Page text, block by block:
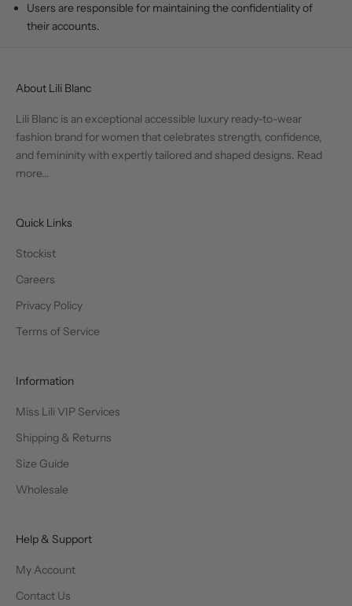
Users are responsible for maintaining the confidentiality of
their accounts.
About Lili Blanc
Lili Blanc is an exceptional accessible luxury ready-to-wear
fashion brand for women that celebrates strength, confidence,
and femininity with expertly tailored and shaped designs. Read
more...
Quick Links
Stockist
Careers
Privacy Policy
Terms of Service
Information
Miss Lili VIP Services
Shipping & Returns
Size Guide
Wholesale
Help & Support
My Account
Contact Us